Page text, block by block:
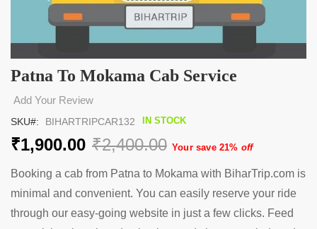
Patna To Mokama Cab Service
Add Your Review
₹1,900.00 ₹2,400.00 Your save 21% off
IN STOCK
SKU BIHARTRIPCAR132
Booking a cab from Patna to Mokama with BiharTrip.com is
minimal and convenient. You can easily reserve your ride
through our easy-going website in just a few clicks. Feed
to
beginning
of
the
images